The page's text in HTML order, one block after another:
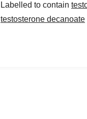
Labelled to contain
testosterone decanoate